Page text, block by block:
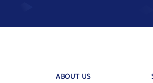
ABOUT US